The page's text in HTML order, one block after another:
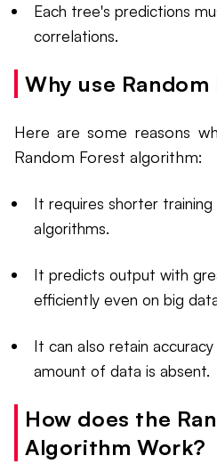
Each tree's predictions
correlations.
Why use
Here are some reasons
Random Forest algorithm:
It requires shorter
algorithms.
It predicts output with
efficiently even on big
It can also retain
amount of data is absent.
How does the
Algorithm Work?